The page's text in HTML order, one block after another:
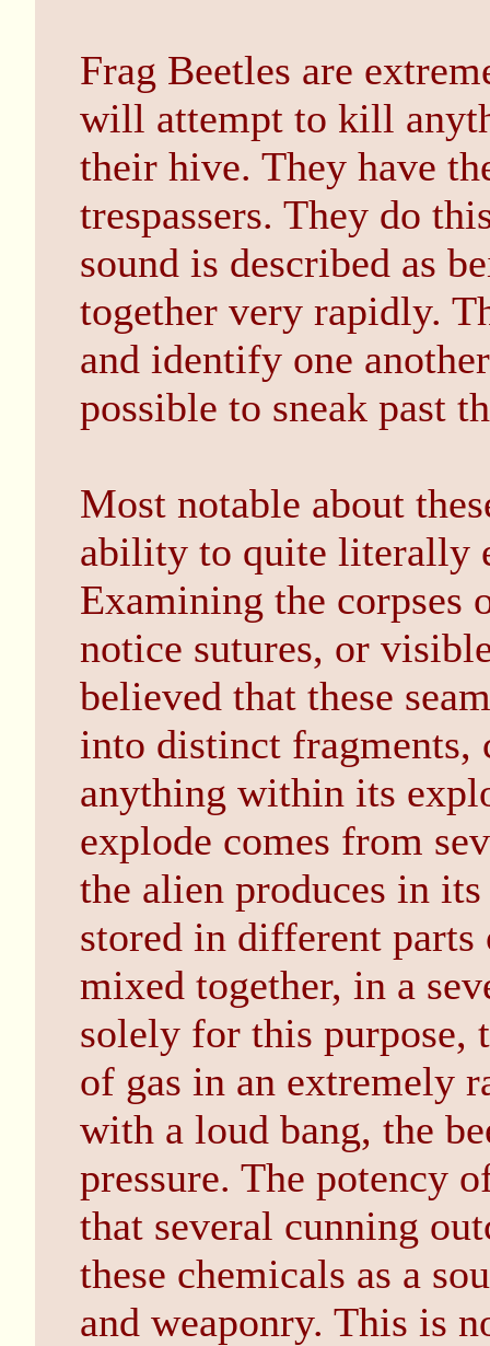
Frag Beetles are
will attempt to kill
their hive. They have
trespassers. They do
sound is described as
together very rapidly.
and identify one
possible to sneak past
Most notable about
ability to quite literally
Examining the corpses
notice sutures, or
believed that these
into distinct fragments,
anything within its
explode comes from
the alien produces in its
stored in different parts
mixed together, in a
solely for this purpose,
of gas in an extremely
with a loud bang, the
pressure. The potency
that several cunning
these chemicals as a
and weaponry. This is